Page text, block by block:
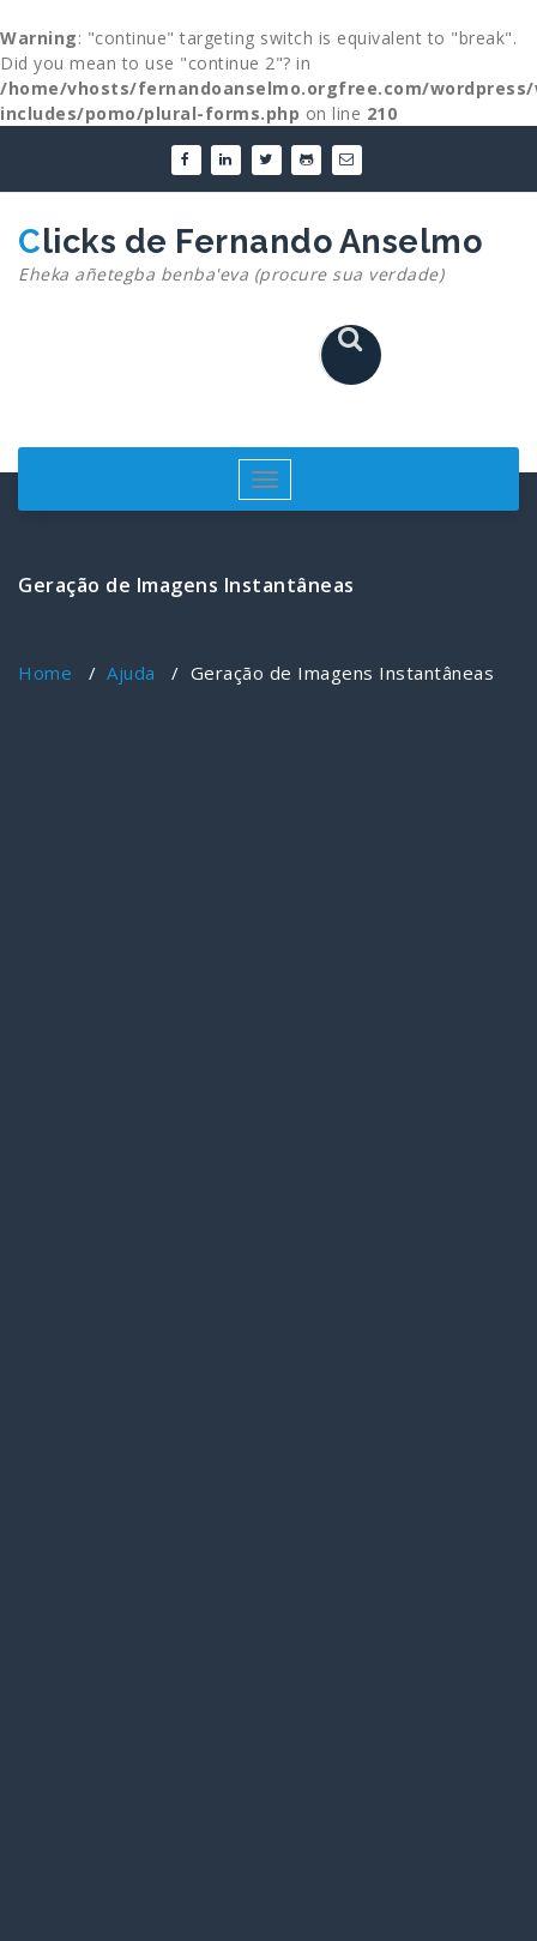
Warning: "continue" targeting switch is equivalent to "break".
Did you mean to use "continue 2"? in
/home/vhosts/fernandoanselmo.orgfree.com/
includes/pomo/plural-forms.php on line 210
content
Clicks de Fernando Anselmo
Eheka añetegba benba'eva (procure sua verdade)
Toggle
navigation
Geração de Imagens Instantâneas
Home / Ajuda / Geração de Imagens Instantâneas